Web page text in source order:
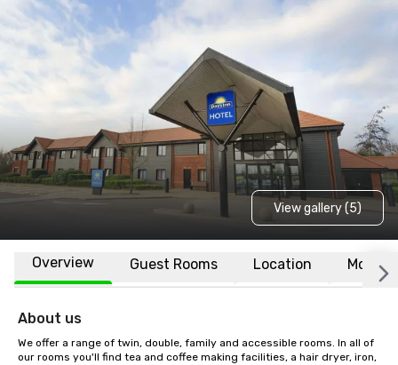
View gallery (5)
Overview Guest Rooms Location More
About us
We offer a range of twin, double, family and accessible rooms. In all of
our rooms you'll find tea and coffee making facilities, a hair dryer, iron,